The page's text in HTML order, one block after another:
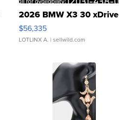
2026 BMW X3 30 xDrive
$56,335
LOTLINX A. | sellwild.com